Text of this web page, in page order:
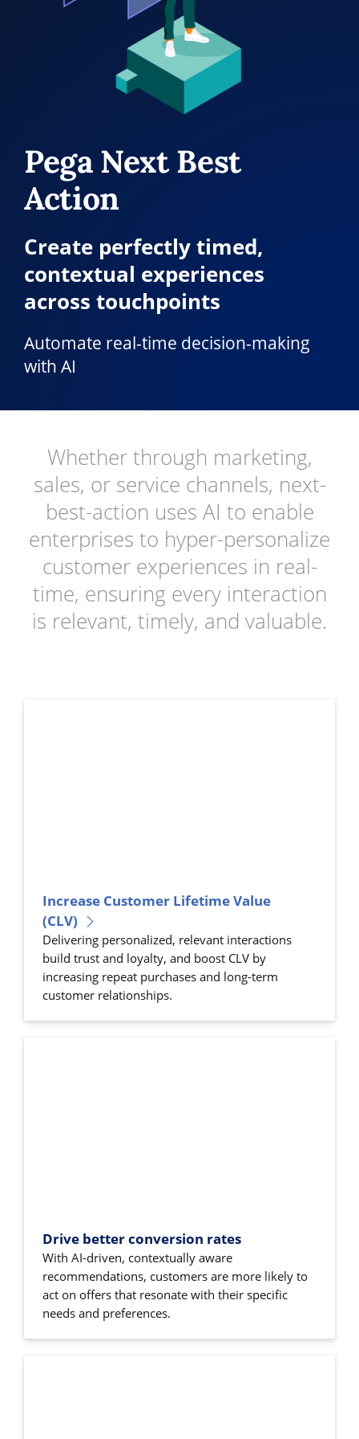
Pega Next Best
Action
Create perfectly timed,
contextual experiences
across touchpoints
Automate real-time decision-making
with AI
Whether through marketing,
sales, or service channels, next-
best-action uses AI to enable
enterprises to hyper-personalize
customer experiences in real-
time, ensuring every interaction
is relevant, timely, and valuable.
Increase Customer Lifetime Value
(CLV)
Delivering personalized, relevant interactions
build trust and loyalty, and boost CLV by
increasing repeat purchases and long-term
customer relationships.
Drive better conversion rates
With AI-driven, contextually aware
recommendations, customers are more likely to
act on offers that resonate with their specific
needs and preferences.